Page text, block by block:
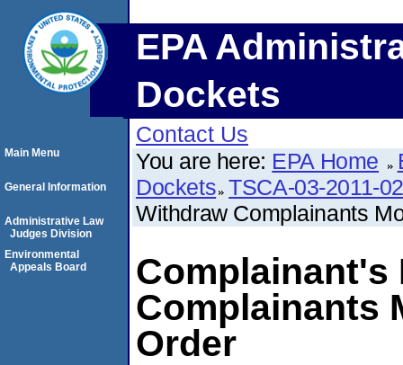
EPA
Dockets
Contact Us
You are here: EPA Home
Dockets TSCA-03-2011-
Withdraw Complainants
Complainant's
Complainants
Order
Main Menu
General Information
Administrative Law
Judges Division
Environmental
Appeals Board